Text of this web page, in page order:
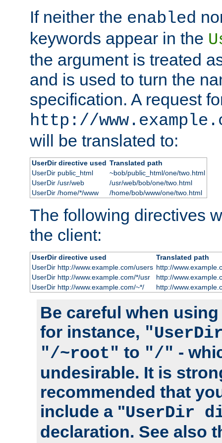
If neither the enabled
keywords appear in the
the argument is treated
and is used to turn the
specification. A request
http://
will be translated to:
UserDir directive used Translated path
UserDir public_html
~bob/public_html/one/two.html
UserDir /usr/web
/usr/web/bob/one/two.html
UserDir /home/*/www
/home/bob/www/one/two.html
The following directives
the client:
UserDir directive used
Translated path
UserDir http://www.example.com/users http://
UserDir http://www.example.com/*/usr
http://
UserDir http://www.example.com/~*/
http://
Be careful when
for instance,
"/~root" to "/" -
undesirable. It is
recommended that
include a "UserDir
declaration. See also